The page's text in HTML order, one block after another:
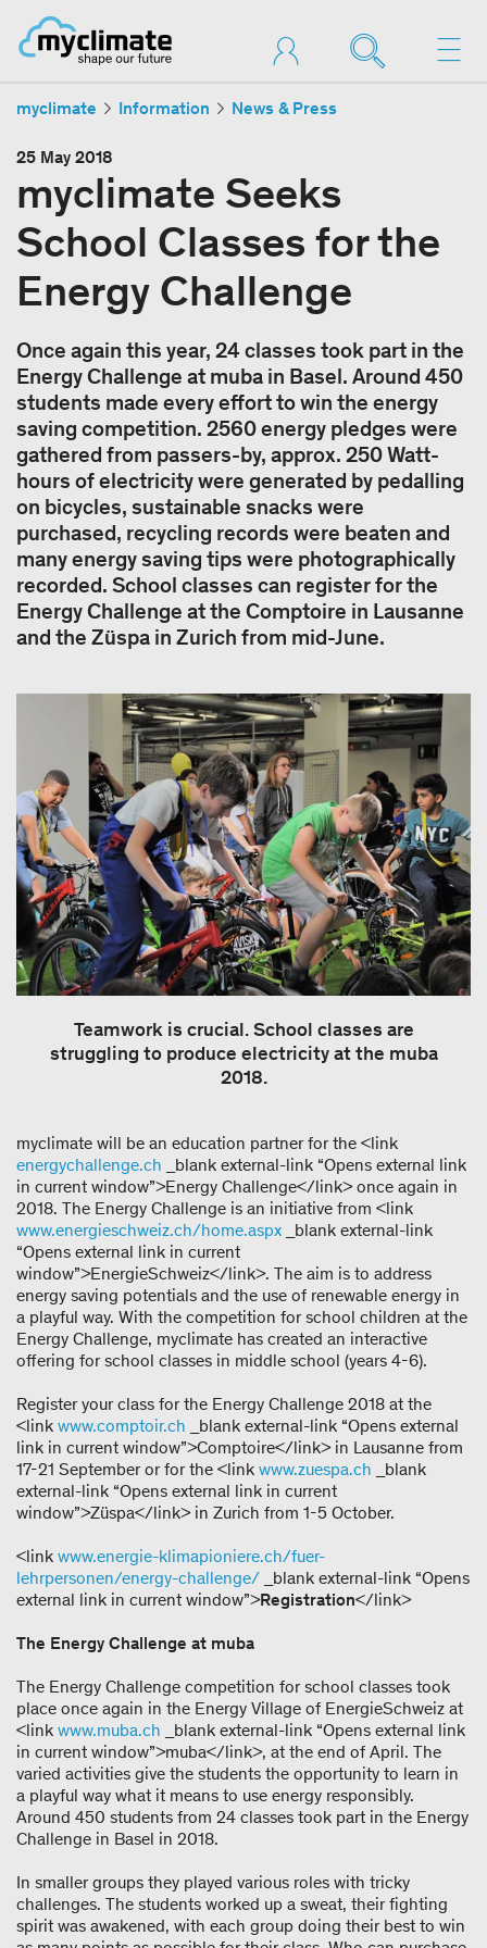
myclimate Information News & Press
25 May 2018
myclimate Seeks
School Classes for the
Energy Challenge
Once again this year, 24 classes took part in the
Energy Challenge at muba in Basel. Around 450
students made every effort to win the energy
saving competition. 2560 energy pledges were
gathered from passers-by, approx. 250 Watt-
hours of electricity were generated by pedalling
on bicycles, sustainable snacks were
purchased, recycling records were beaten and
many energy saving tips were photographically
recorded. School classes can register for the
Energy Challenge at the Comptoire in Lausanne
and the Züspa in Zurich from mid-June.
Teamwork is crucial. School classes are
struggling to produce electricity at the muba
2018.
myclimate will be an education partner for the <link
energychallenge.ch _blank external-link “Opens external link
in current window”>Energy Challenge</link> once again in
2018. The Energy Challenge is an initiative from <link
www.energieschweiz.ch/home.aspx _blank external-link
“Opens external link in current
window”>EnergieSchweiz</link>. The aim is to address
energy saving potentials and the use of renewable energy in
a playful way. With the competition for school children at the
Energy Challenge, myclimate has created an interactive
offering for school classes in middle school (years 4-6).
Register your class for the Energy Challenge 2018 at the
<link www.comptoir.ch _blank external-link “Opens external
link in current window”>Comptoire</link> in Lausanne from
17-21 September or for the <link www.zuespa.ch _blank
external-link “Opens external link in current
window”>Züspa</link> in Zurich from 1-5 October.
<link www.energie-klimapioniere.ch/fuer-
lehrpersonen/energy-challenge/ _blank external-link “Opens
external link in current window”>Registration</link>
The Energy Challenge at muba
The Energy Challenge competition for school classes took
place once again in the Energy Village of EnergieSchweiz at
<link www.muba.ch _blank external-link “Opens external link
in current window”>muba</link>, at the end of April. The
varied activities give the students the opportunity to learn in
a playful way what it means to use energy responsibly.
Around 450 students from 24 classes took part in the Energy
Challenge in Basel in 2018.
In smaller groups they played various roles with tricky
challenges. The students worked up a sweat, their fighting
spirit was awakened, with each group doing their best to win